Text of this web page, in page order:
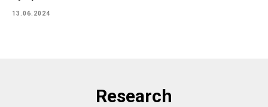
13.06.2024
Research